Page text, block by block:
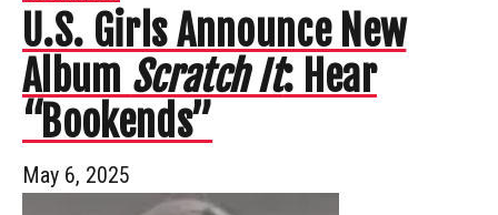
U.S. Girls Announce New
Album Scratch It: Hear
“Bookends”
May 6, 2025